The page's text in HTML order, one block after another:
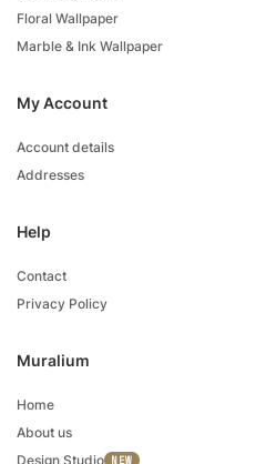
Muralium
Home
About us
Design Studio
Floral Wallpaper
Marble & Ink Wallpaper
My Account
Account details
Addresses
Help
Contact
Privacy Policy